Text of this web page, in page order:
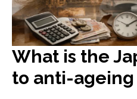
What is the
to anti-ageing